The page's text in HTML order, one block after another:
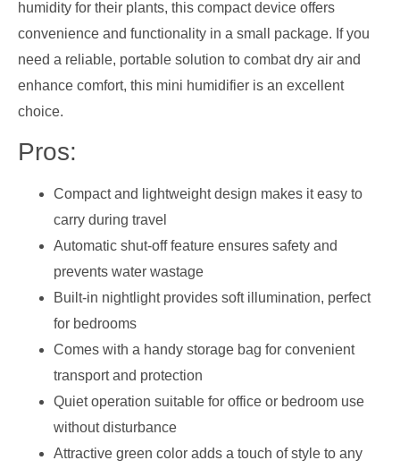
humidity for their plants, this compact device offers
convenience and functionality in a small package. If you
need a reliable, portable solution to combat dry air and
enhance comfort, this mini humidifier is an excellent
choice.
Pros:
Compact and lightweight design makes it easy to
carry during travel
Automatic shut-off feature ensures safety and
prevents water wastage
Built-in nightlight provides soft illumination, perfect
for bedrooms
Comes with a handy storage bag for convenient
transport and protection
Quiet operation suitable for office or bedroom use
without disturbance
Attractive green color adds a touch of style to any